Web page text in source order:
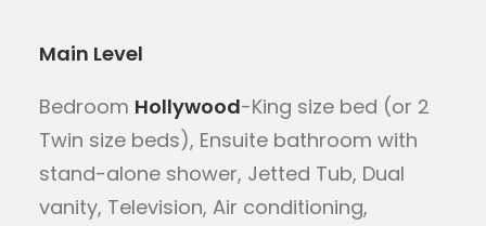
Main Level
Bedroom Hollywood-King size bed (or 2
Twin size beds), Ensuite bathroom with
stand-alone shower, Jetted Tub, Dual
vanity, Television, Air conditioning,